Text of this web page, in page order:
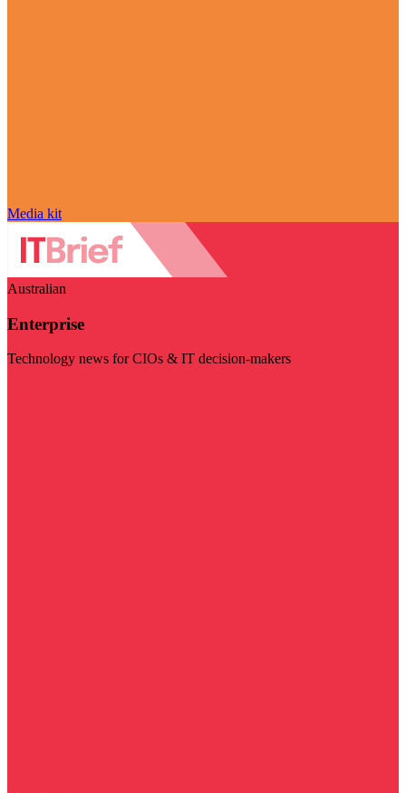
Media kit
Australian
Enterprise
Technology news for CIOs & IT decision-makers